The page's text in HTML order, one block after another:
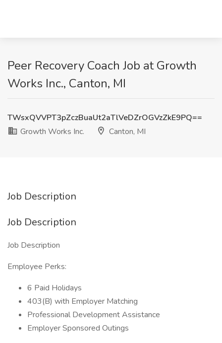
Peer Recovery Coach Job at Growth
Works Inc., Canton, MI
TWsxQVVPT3pZczBuaUt2aTlVeDZrOGVzZkE9PQ==
Growth Works Inc.
Canton, MI
Job Description
Job Description
Job Description
Employee Perks:
6 Paid Holidays
403(B) with Employer Matching
Professional Development Assistance
Employer Sponsored Outings